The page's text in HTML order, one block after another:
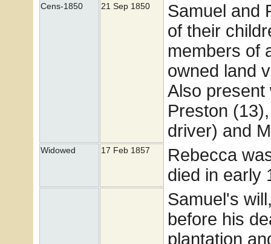
Cens-1850 21 Sep 1850
Samuel and
of their
members of
owned land
Also present
Preston
driver) and
Widowed 17 Feb 1857
Rebecca
died in early
Samuel's
before his
plantation